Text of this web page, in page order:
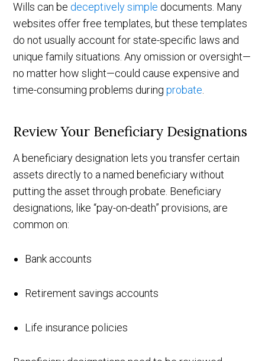
Wills can be deceptively simple documents. Many
websites offer free templates, but these templates
do not usually account for state-specific laws and
unique family situations. Any omission or oversight—
no matter how slight—could cause expensive and
time-consuming problems duringprobate
Review Your Beneficiary Designations
A beneficiary designation lets you transfer certain
assets directly to a named beneficiary without
putting the asset through probate. Beneficiary
designations, like “pay-on-death” provisions, are
common on:
Bank accounts
Retirement savings accounts
Life insurance policies